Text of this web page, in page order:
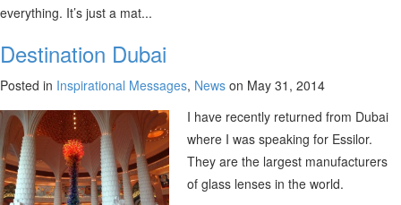
everything. It’s just a mat...
Destination Dubai
Posted in Inspirational Messages, News on May 31, 2014
I have recently returned from Dubai
where I was speaking for Essilor.
They are the largest manufacturers
of glass lenses in the world.